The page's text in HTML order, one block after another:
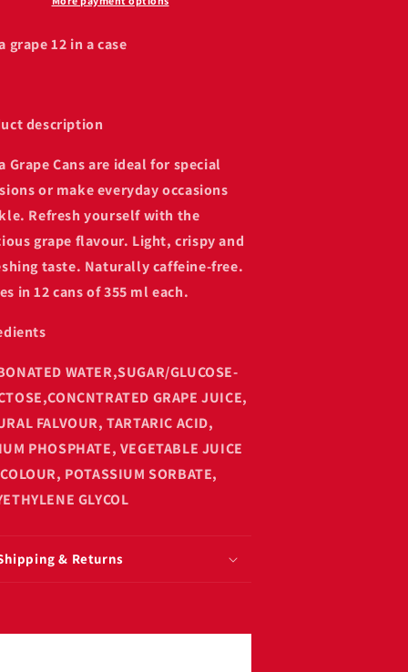
grape 12 in a case
description
Grape Cans are ideal for special
or make everyday occasions
Refresh yourself with the
grape flavour. Light, crispy and
taste. Naturally caffeine-free.
in 12 cans of 355 ml each.
WATER,SUGAR/GLUCOSE-
GRAPE JUICE,
FALVOUR, TARTARIC ACID,
PHOSPHATE, VEGETABLE JUICE
POTASSIUM SORBATE,
GLYCOL
& Returns